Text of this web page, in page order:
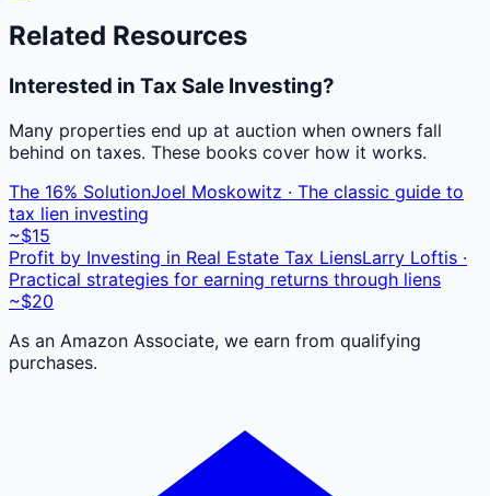
Related Resources
Interested in Tax Sale Investing?
Many properties end up at auction when owners fall
behind on taxes. These books cover how it works.
The 16% SolutionJoel Moskowitz · The classic guide to
tax lien investing
~$15
Profit by Investing in Real Estate Tax LiensLarry Loftis ·
Practical strategies for earning returns through liens
~$20
As an Amazon Associate, we earn from qualifying
purchases.